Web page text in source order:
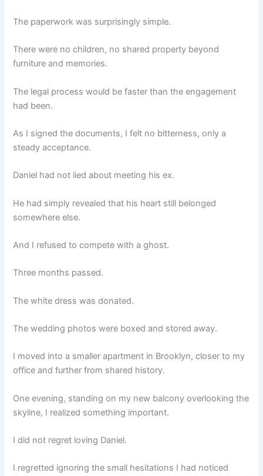
The paperwork was surprisingly simple.
There were no children, no shared property beyond
furniture and memories.
The legal process would be faster than the engagement
had been.
As I signed the documents, I felt no bitterness, only a
steady acceptance.
Daniel had not lied about meeting his ex.
He had simply revealed that his heart still belonged
somewhere else.
And I refused to compete with a ghost.
Three months passed.
The white dress was donated.
The wedding photos were boxed and stored away.
I moved into a smaller apartment in Brooklyn, closer to my
office and further from shared history.
One evening, standing on my new balcony overlooking the
skyline, I realized something important.
I did not regret loving Daniel.
I regretted ignoring the small hesitations I had noticed